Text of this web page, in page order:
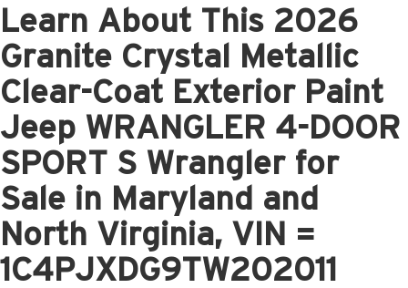
Learn About This 2026
Granite Crystal Metallic
Clear-Coat Exterior Paint
Jeep WRANGLER 4-DOOR
SPORT S Wrangler for
Sale in Maryland and
North Virginia, VIN =
1C4PJXDG9TW202011